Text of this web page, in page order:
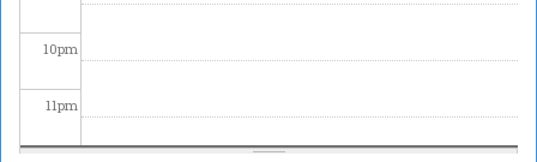
10pm
11pm